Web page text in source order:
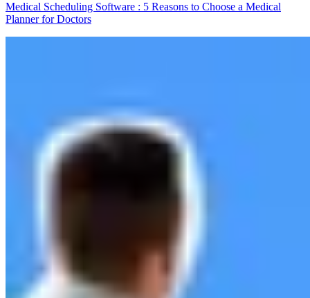
Medical Scheduling Software : 5 Reasons to Choose a Medical
Planner for Doctors